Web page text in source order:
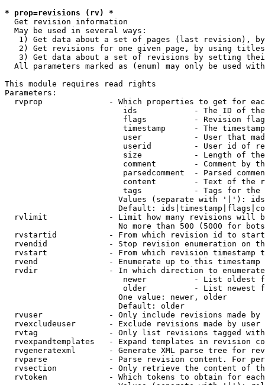
* prop=revisions (rv) *
  Get revision information
  May be used in several ways:
1) Get data about a set of pages (last revision),
2) Get revisions for one given page, by using
3) Get data about a set of revisions by setting
All parameters marked as (enum) may only be used
This module requires read rights
Parameters:
rvprop              - Which properties to get for
ids            - The ID of
flags          - Revision
timestamp      - The
user           - User that
userid         - User id of
size           - Length of
comment        - Comment by
parsedcomment  - Parsed
content        - Text of the
tags           - Tags for the
Values (separate with '|'):
Default:
rvlimit             - Limit how many revisions will
No more than 500 (5000 for
rvstartid           - From which revision id to
rvendid             - Stop revision enumeration on
rvstart             - From which revision timestamp
rvend               - Enumerate up to this timestamp
rvdir               - In which direction to
newer          - List oldest
older          - List newest
                        One value: newer, older
                        Default: older
rvuser              - Only include revisions made by
rvexcludeuser       - Exclude revisions made by user
rvtag               - Only list revisions tagged
rvexpandtemplates   - Expand templates in revision
rvgeneratexml       - Generate XML parse tree for
rvparse             - Parse revision content. For
rvsection           - Only retrieve the content of
rvtoken             - Which tokens to obtain for